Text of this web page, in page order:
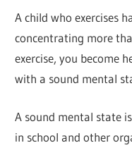
A child who exercises
concentrating more
exercise, you become
with a sound mental
A sound mental state
in school and other